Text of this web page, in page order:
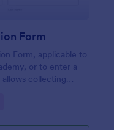
Form
Form, applicable to
or to enter a
collecting
category and